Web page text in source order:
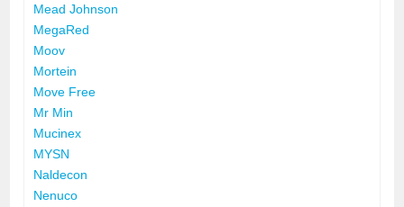
Mead Johnson
MegaRed
Moov
Mortein
Move Free
Mr Min
Mucinex
MYSN
Naldecon
Nenuco